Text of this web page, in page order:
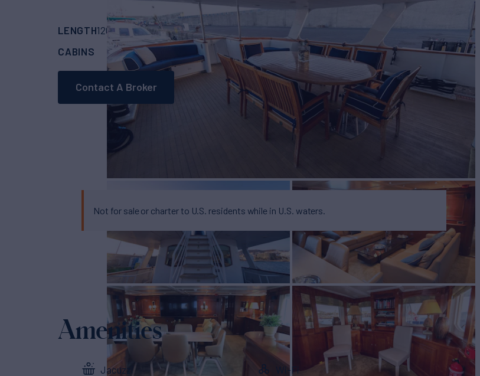
LENGTH120' (36.75m)BUILDERGLOBAL ENGINEERING BUILD
1966/2020
CABINS
4CREW
Contact A Broker
Not for sale or charter to U.S. residents while in U.S. waters.
Amenities
Jacuzzi Wi-Fi